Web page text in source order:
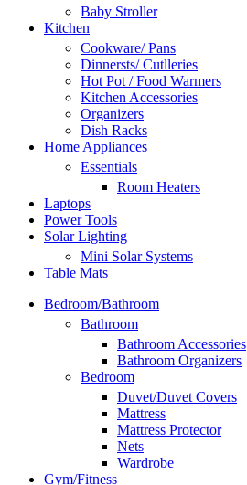
Baby Stroller
Kitchen
Cookware/ Pans
Dinnersts/ Cutlleries
Hot Pot / Food Warmers
Kitchen Accessories
Organizers
Dish Racks
Home Appliances
Essentials
Room Heaters
Laptops
Power Tools
Solar Lighting
Mini Solar Systems
Table Mats
Bedroom/Bathroom
Bathroom
Bathroom Accessories
Bathroom Organizers
Bedroom
Duvet/Duvet Covers
Mattress
Mattress Protector
Nets
Wardrobe
Gym/Fitness